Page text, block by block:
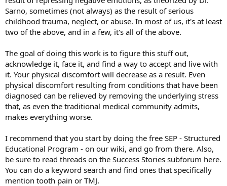
Sarno, sometimes (not always) as the result of serious
childhood trauma, neglect, or abuse. In most of us, it's at least
two of the above, and in a few, it's all of the above.
The goal of doing this work is to figure this stuff out,
acknowledge it, face it, and find a way to accept and live with
it. Your physical discomfort will decrease as a result. Even
physical discomfort resulting from conditions that have been
diagnosed can be relieved by removing the underlying stress
that, as even the traditional medical community admits,
makes everything worse.
I recommend that you start by doing the free SEP - Structured
Educational Program - on our wiki, and go from there. Also,
be sure to read threads on the Success Stories subforum here.
You can do a keyword search and find ones that specifically
mention tooth pain or TMJ.